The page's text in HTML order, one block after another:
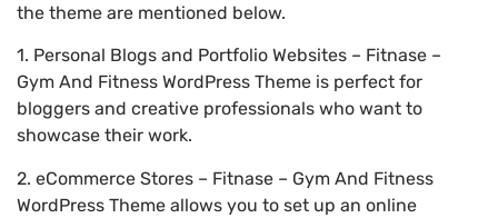
the theme are mentioned below.
1. Personal Blogs and Portfolio Websites – Fitnase –
Gym And Fitness WordPress Theme is perfect for
bloggers and creative professionals who want to
showcase their work.
2. eCommerce Stores – Fitnase – Gym And Fitness
WordPress Theme allows you to set up an online